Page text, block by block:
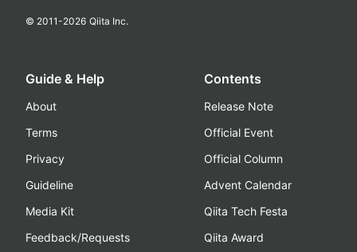
© 2011-2026 Qiita Inc.
Guide & Help
About
Terms
Privacy
Guideline
Media Kit
Feedback/Requests
Contents
Release Note
Official Event
Official Column
Advent Calendar
Qiita Tech Festa
Qiita Award